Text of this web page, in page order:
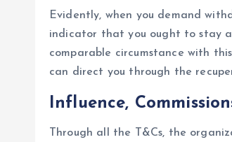
Evidently, when you demand
indicator that you ought to stay
comparable circumstance with
can direct you through the
Influence,
Through all the T&Cs, the